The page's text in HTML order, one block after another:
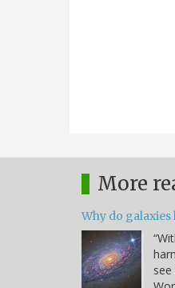
More
Why do galaxies